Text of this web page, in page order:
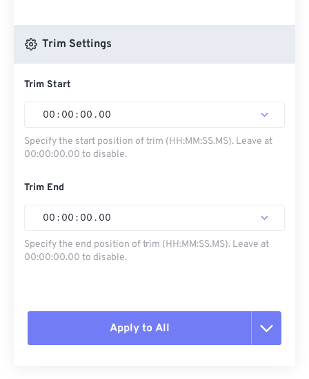
Trim Settings
Trim Start
00 : 00 : 00 . 00
Specify the start position of trim (HH:MM:SS.MS). Leave at
00:00:00.00 to disable.
Trim End
00 : 00 : 00 . 00
Specify the end position of trim (HH:MM:SS.MS). Leave at
00:00:00.00 to disable.
Apply to All